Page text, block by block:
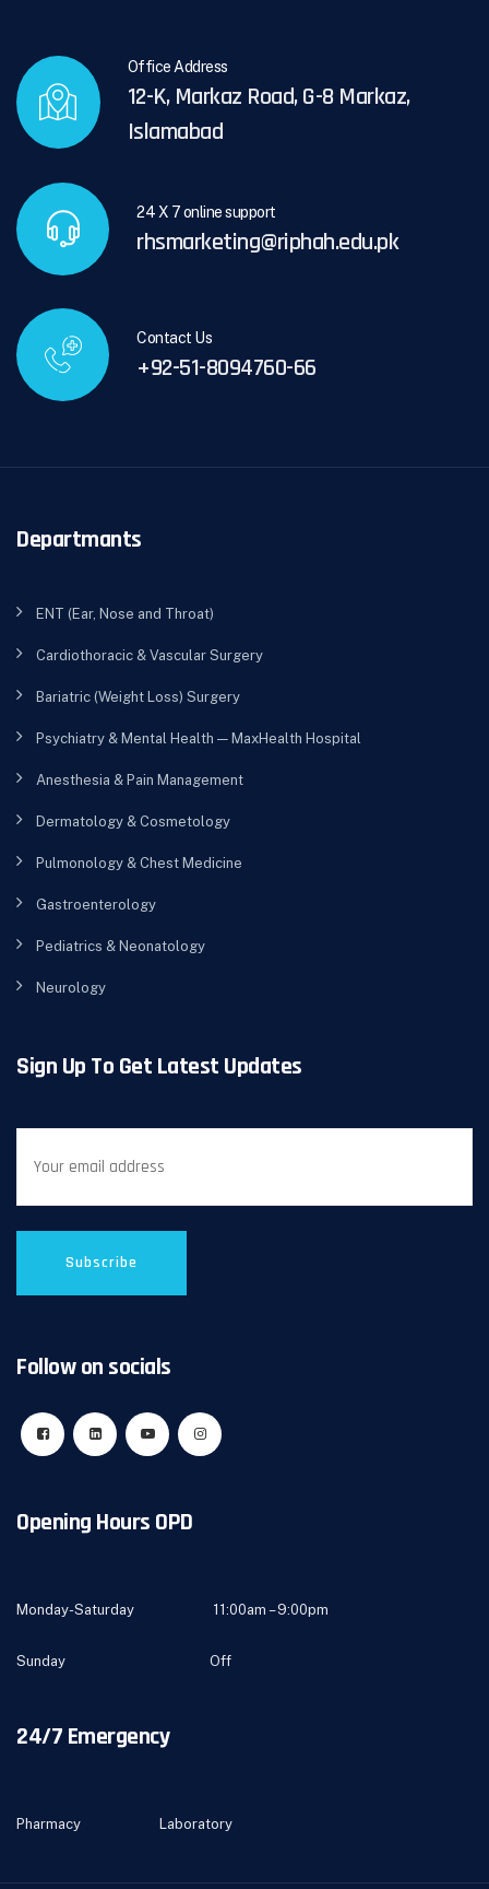
Office Address
12-K, Markaz Road, G-8 Markaz,
Islamabad
24 X 7 online support
rhsmarketing@riphah.edu.pk
Contact Us
+92-51-8094760-66
Departmants
ENT (Ear, Nose and Throat)
Cardiothoracic & Vascular Surgery
Bariatric (Weight Loss) Surgery
Psychiatry & Mental Health — MaxHealth Hospital
Anesthesia & Pain Management
Dermatology & Cosmetology
Pulmonology & Chest Medicine
Gastroenterology
Pediatrics & Neonatology
Neurology
Sign Up To Get Latest Updates
Follow on socials
Opening Hours OPD
Monday-Saturday 11:00am – 9:00pm
Sunday Off
24/7 Emergency
Pharmacy Laboratory